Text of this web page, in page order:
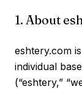
1. About
eshtery.com
individual
(“eshtery,”